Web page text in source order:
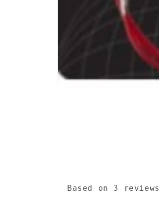
Based on 3 reviews